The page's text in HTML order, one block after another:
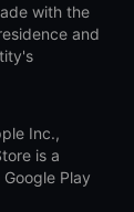
with the
and
Inc.,
is a
Play